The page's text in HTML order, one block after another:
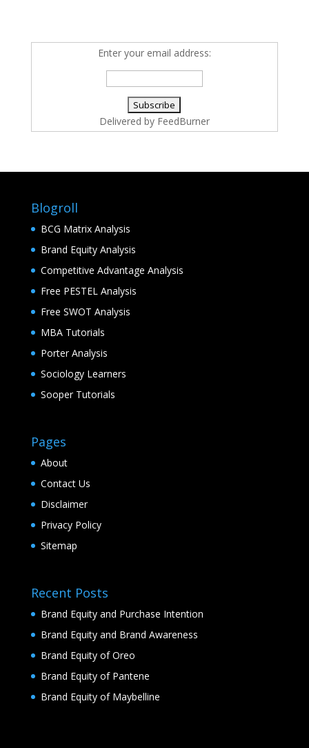
Enter your email address:
Delivered by FeedBurner
Blogroll
BCG Matrix Analysis
Brand Equity Analysis
Competitive Advantage Analysis
Free PESTEL Analysis
Free SWOT Analysis
MBA Tutorials
Porter Analysis
Sociology Learners
Sooper Tutorials
Pages
About
Contact Us
Disclaimer
Privacy Policy
Sitemap
Recent Posts
Brand Equity and Purchase Intention
Brand Equity and Brand Awareness
Brand Equity of Oreo
Brand Equity of Pantene
Brand Equity of Maybelline